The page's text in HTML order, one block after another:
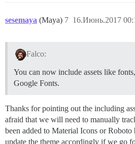
sesemaya (Maya) 16.Июнь.2017
7
Falco:
You can now include assets like
Google Fonts.
Thanks for pointing out the including
afraid that we will need to manually
been added to Material Icons or Roboto
update the theme accordingly if we go